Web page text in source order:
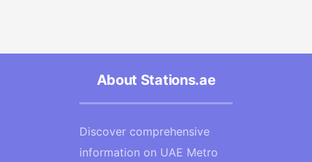
About Stations.ae
Discover comprehensive
information on UAE Metro